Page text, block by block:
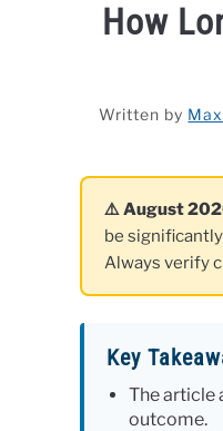
How
Written by
⚠️ August
be
Always verify
Key
The article
outcome.